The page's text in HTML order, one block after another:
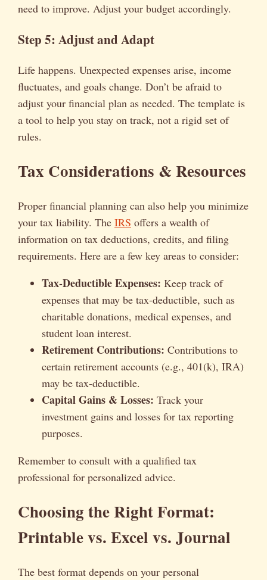
need to improve. Adjust your budget accordingly.
Step 5: Adjust and Adapt
Life happens. Unexpected expenses arise, income
fluctuates, and goals change. Don’t be afraid to
adjust your financial plan as needed. The template is
a tool to help you stay on track, not a rigid set of
rules.
Tax Considerations & Resources
Proper financial planning can also help you minimize
your tax liability. The IRS offers a wealth of
information on tax deductions, credits, and filing
requirements. Here are a few key areas to consider:
Tax-Deductible Expenses: Keep track of
expenses that may be tax-deductible, such as
charitable donations, medical expenses, and
student loan interest.
Retirement Contributions: Contributions to
certain retirement accounts (e.g., 401(k), IRA)
may be tax-deductible.
Capital Gains & Losses: Track your
investment gains and losses for tax reporting
purposes.
Remember to consult with a qualified tax
professional for personalized advice.
Choosing the Right Format:
Printable vs. Excel vs. Journal
The best format depends on your personal